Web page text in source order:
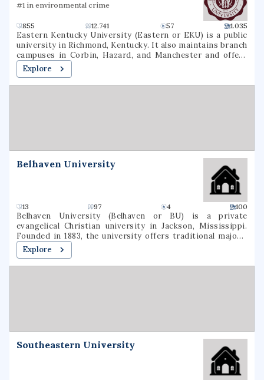
#1 in environmental crime
855 12.741 57 1.035
Eastern Kentucky University (Eastern or EKU) is a public
university in Richmond, Kentucky. It also maintains branch
campuses in Corbin, Hazard, and Manchester and offers
over 40 online undergraduate and graduate options.
Explore
Belhaven University
13 97 4 100
Belhaven University (Belhaven or BU) is a private
evangelical Christian university in Jackson, Mississippi.
Founded in 1883, the university offers traditional majors,
programs of general studies, and pre-professional
programs in Christian Ministry, Medicine, Dentistry, Law,
and Nursing.
Explore
Southeastern University